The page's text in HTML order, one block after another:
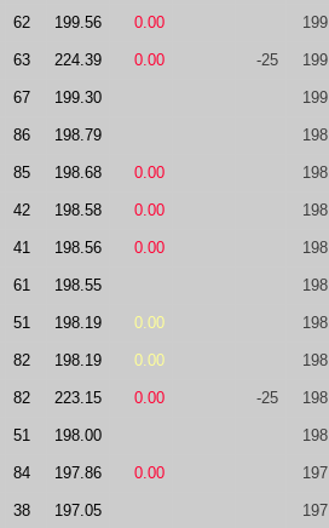
62 199.56 0.00
63 224.39 0.00 -25
67 199.30
86 198.79
85 198.68 0.00
42 198.58 0.00
41 198.56 0.00
61 198.55
51 198.19 0.00
82 198.19 0.00
82 223.15 0.00 -25
51 198.00
84 197.86 0.00
38 197.05